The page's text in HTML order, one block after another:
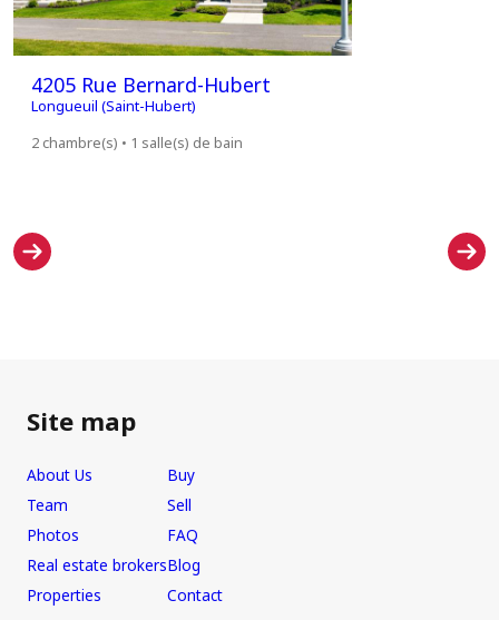
4205 Rue Bernard-Hubert
Longueuil (Saint-Hubert)
2 chambre(s) • 1 salle(s) de bain
Site map
About Us
Team
Photos
Real estate brokers
Properties
Buy
Sell
FAQ
Blog
Contact